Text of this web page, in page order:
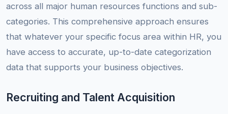
across all major human resources functions and sub-
categories. This comprehensive approach ensures
that whatever your specific focus area within HR, you
have access to accurate, up-to-date categorization
data that supports your business objectives.
Recruiting and Talent Acquisition